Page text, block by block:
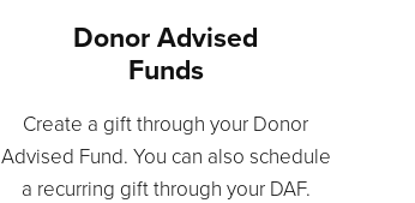
Donor Advised
Funds
Create a gift through your Donor
Advised Fund. You can also schedule
a recurring gift through your DAF.